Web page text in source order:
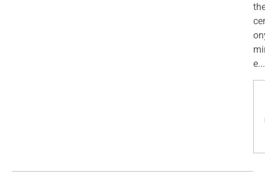
e...